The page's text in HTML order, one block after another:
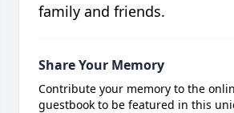
family and friends.
Share Your Memory
Contribute your memory to the
guestbook to be featured in this